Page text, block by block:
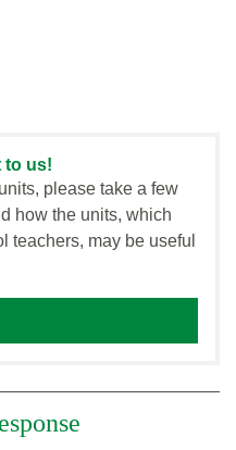
to us!
please take a few
how the units, which
teachers, may be useful